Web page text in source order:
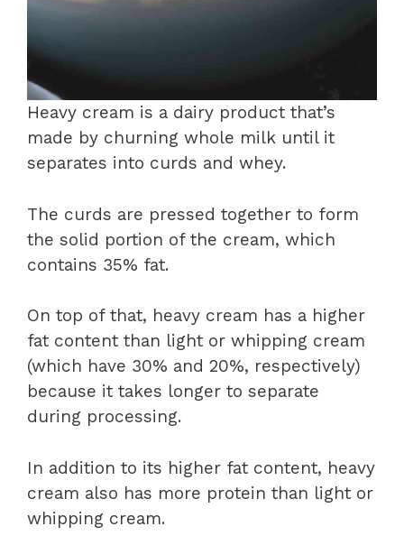
Heavy cream is a dairy product that’s
made by churning whole milk until it
separates into curds and whey.
The curds are pressed together to form
the solid portion of the cream, which
contains 35% fat.
On top of that, heavy cream has a higher
fat content than light or whipping cream
(which have 30% and 20%, respectively)
because it takes longer to separate
during processing.
In addition to its higher fat content, heavy
cream also has more protein than light or
whipping cream.